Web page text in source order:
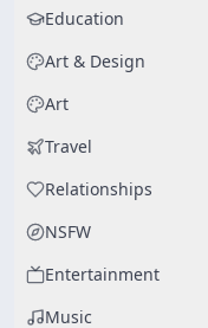
Education
Art & Design
Art
Travel
Relationships
NSFW
Entertainment
Music